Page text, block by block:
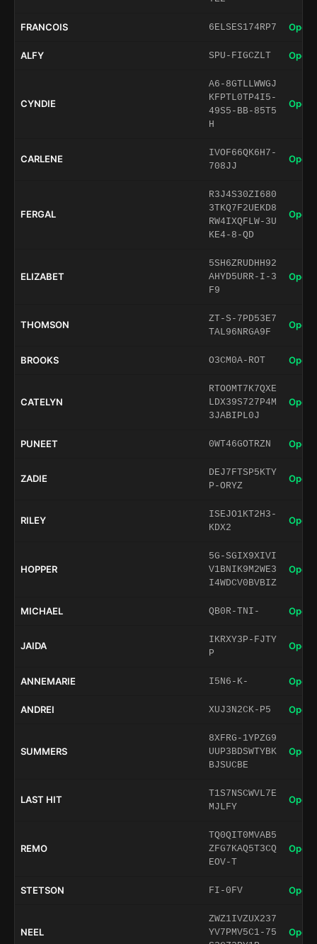
FRANCOIS 6ELSES174RP7 Open
ALFY SPU-FIGCZLT Open
CYNDIE
A6-8GTLLWWGJ
KFPTL0TP4I5-
49S5-BB-85T5
H
Open
CARLENE
IVOF66QK6H7-
708JJ
Open
FERGAL
R3J4S30ZI680
3TKQ7F2UEKD8
RW4IXQFLW-3U
KE4-8-QD
Open
ELIZABET
5SH6ZRUDHH92
AHYD5URR-I-3
F9
Open
THOMSON
ZT-S-7PD53E7
TAL96NRGA9F
Open
BROOKS O3CM0A-ROT Open
CATELYN
RTOOMT7K7QXE
LDX39S727P4M
3JABIPL0J
Open
PUNEET 0WT46GOTRZN Open
ZADIE
DEJ7FTSP5KTY
P-ORYZ
Open
RILEY
ISEJO1KT2H3-
KDX2
Open
HOPPER
5G-SGIX9XIVI
V1BNIK9M2WE3
I4WDCV0BVBIZ
Open
MICHAEL QB0R-TNI- Open
JAIDA
IKRXY3P-FJTY
P
Open
ANNEMARIE I5N6-K- Open
ANDREI XUJ3N2CK-P5 Open
SUMMERS
8XFRG-1YPZG9
UUP3BDSWTYBK
BJSUCBE
Open
LAST HIT
T1S7NSCWVL7E
MJLFY
Open
REMO
TQ0QIT0MVAB5
ZFG7KAQ5T3CQ
EOV-T
Open
STETSON FI-0FV Open
NEEL
ZWZ1IVZUX237
YV7PMV5C1-75
Open